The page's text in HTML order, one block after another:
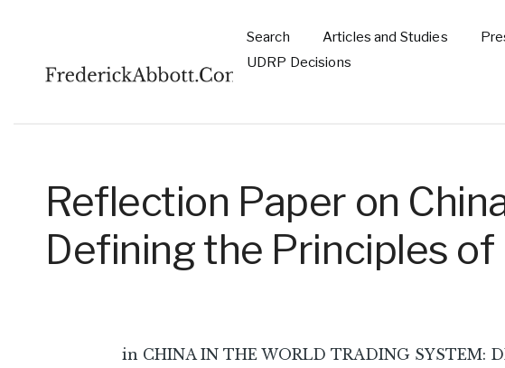
Main
navigation
Search Articles and Studies
UDRP Decisions
Reflection Paper on
Defining the Principles
in CHINA IN THE WORLD TRADING SYSTEM: